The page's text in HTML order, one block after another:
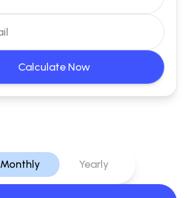
Calculate Now
Monthly Yearly